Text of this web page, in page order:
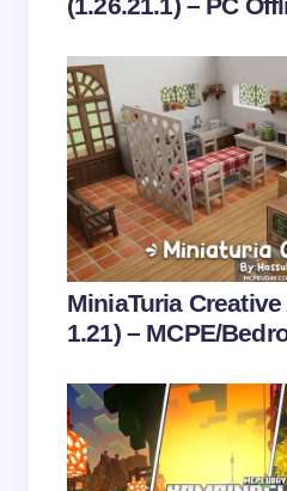
Save my name and
next time I comment.
Submit
MiniaTuria
1.21) – MCPE/